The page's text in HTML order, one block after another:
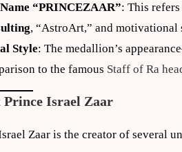
“PRINCEZAAR”: This
, “AstroArt,” and motivational
Style: The medallion’s
to the famous Staff of Ra
Prince Israel Zaar
Zaar is the creator of several